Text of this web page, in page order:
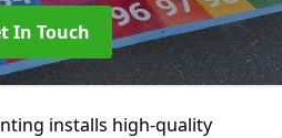
In Touch
installs high-quality